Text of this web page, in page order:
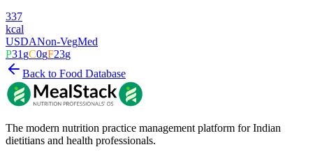
337
kcal
USDANon-VegMed
P31gC0gF23g
Back to Food Database
The modern nutrition practice management platform for Indian
dietitians and health professionals.